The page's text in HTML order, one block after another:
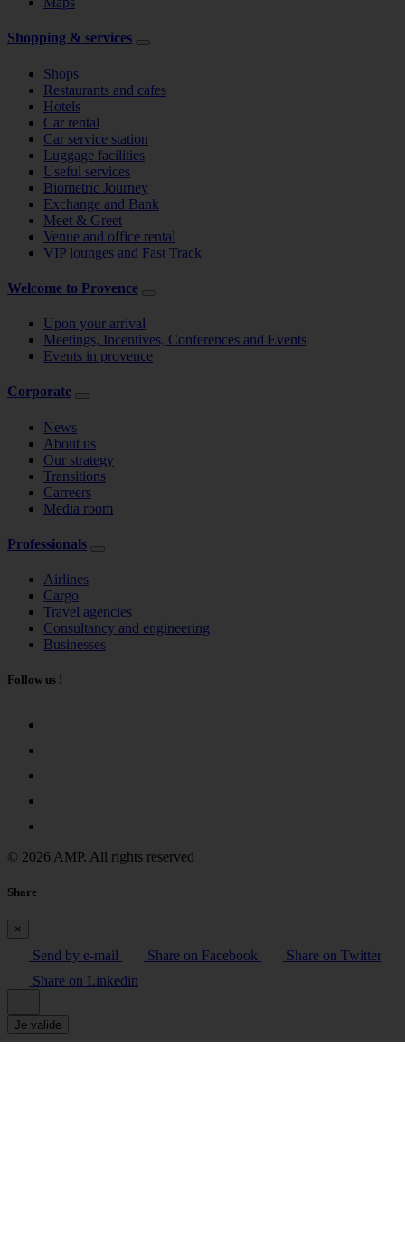
Shopping & services
Shops
Restaurants and cafes
Hotels
Car rental
Car service station
Luggage facilities
Useful services
Biometric Journey
Exchange and Bank
Meet & Greet
Venue and office rental
VIP lounges and Fast Track
Welcome to Provence
Upon your arrival
Meetings, Incentives, Conferences and Events
Events in provence
Corporate
News
About us
Our strategy
Transitions
Carreers
Media room
Professionals
Airlines
Cargo
Travel agencies
Consultancy and engineering
Businesses
Follow us !
© 2026 AMP. All rights reserved
Share
×
Send by e-mail Share on Facebook
Share on Twitter
Share on Linkedin
Je valide